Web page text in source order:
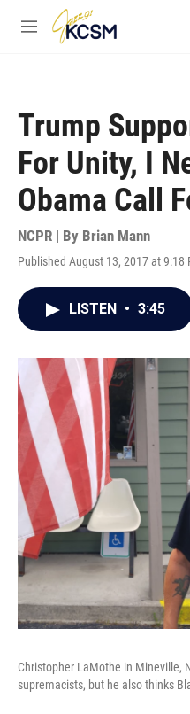
Skip to main content
M
Trump
For Unity, I
Obama Call
NCPR | By Brian Mann
Published August 13, 2017 at 9:18
LISTEN • 3:45
Christopher LaMothe in Mineville,
supremacists, but he also thinks